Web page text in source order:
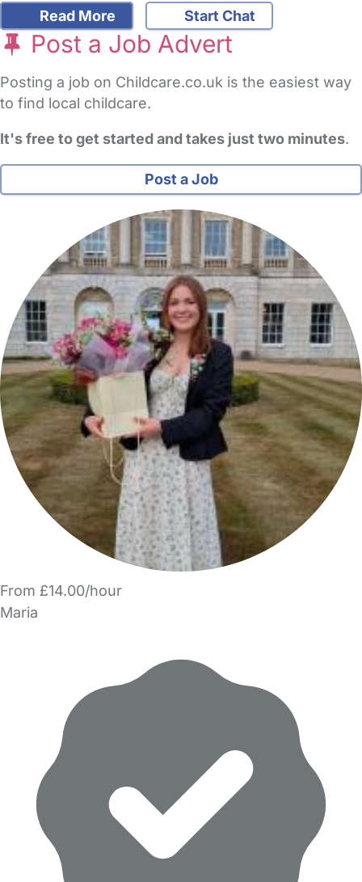
Read More Start Chat
Post a Job Advert
Posting a job on Childcare.co.uk is the easiest way
to find local childcare.
It's free to get started and takes just two minutes.
Post a Job
From £14.00/hour
Maria